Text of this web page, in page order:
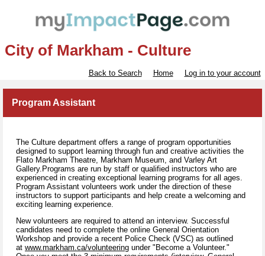
City of Markham - Culture
Back to Search Home Log in to your account
Program Assistant
The Culture department offers a range of program opportunities
designed to support learning through fun and creative activities the
Flato Markham Theatre, Markham Museum, and Varley Art
Gallery.Programs are run by staff or qualified instructors who are
experienced in creating exceptional learning programs for all ages.
Program Assistant volunteers work under the direction of these
instructors to support participants and help create a welcoming and
exciting learning experience.
New volunteers are required to attend an interview. Successful
candidates need to complete the online General Orientation
Workshop and provide a recent Police Check (VSC) as outlined
at www.markham.ca/volunteering under "Become a Volunteer."